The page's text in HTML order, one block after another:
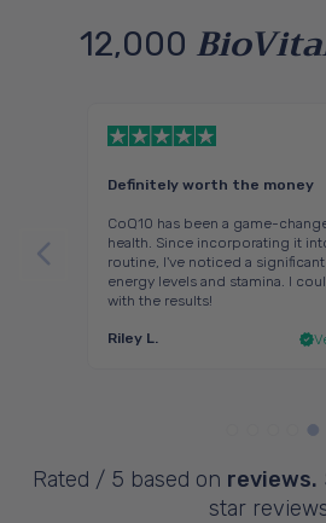
12,000
that
Definitely worth the money
CoQ10 has been a game-
health. Since incorporating it
routine, I've noticed a
energy levels and stamina. I
with the results!
Riley L.
Rated / 5 based on reviews.
star